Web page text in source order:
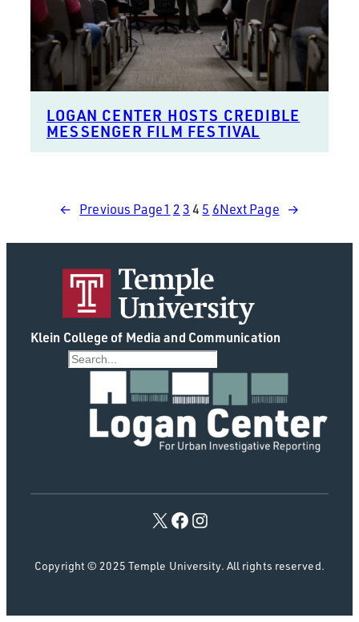
LOGAN CENTER HOSTS CREDIBLE
MESSENGER FILM FESTIVAL
← Previous Page1 2 3 4 5 6Next Page →
Klein College of Media and Communication
Copyright © 2025 Temple University. All rights reserved.